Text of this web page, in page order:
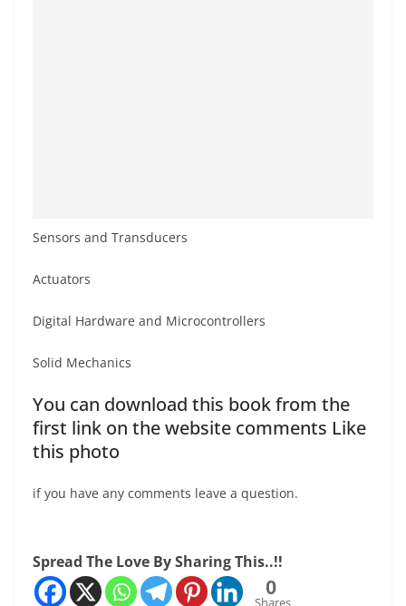
Sensors and Transducers
Actuators
Digital Hardware and Microcontrollers
Solid Mechanics
You can download this book from the
first link on the website comments Like
this photo
if you have any comments leave a question.
Spread The Love By Sharing This..!!
0